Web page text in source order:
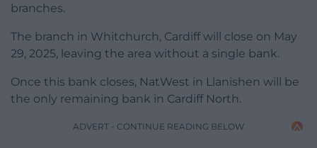
branches.
The branch in Whitchurch, Cardiff will close on May
29, 2025, leaving the area without a single bank.
Once this bank closes, NatWest in Llanishen will be
the only remaining bank in Cardiff North.
ADVERT - CONTINUE READING BELOW